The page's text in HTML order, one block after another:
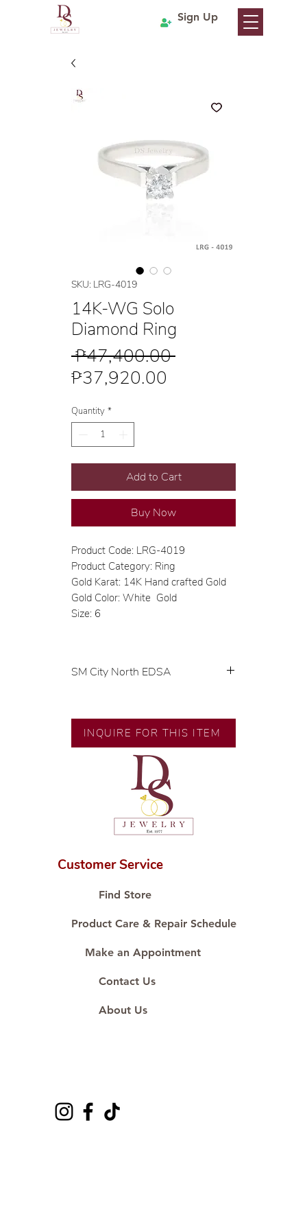
Sign Up
SKU: LRG-4019
14K-WG Solo
Diamond Ring
₱47,400.00 Regular
₱37,920.00
Quantity *
Add to Cart
Buy Now
Product Code: LRG-4019
Product Category: Ring
Gold Karat: 14K Hand crafted Gold
Gold Color: White Gold
Size: 6
SM City North EDSA
🧑🏻‍🏭 Handcrafted by our
artisans with decades of
💎 We only use natural diamonds,
carefully examined by our in-
house GIA graduate.
📌 All set in international gold
🛒 Direct manufacturer’s price.
#ShopAtDS
INQUIRE FOR THIS ITEM
Customer Service
Find Store
Product Care & Repair Schedule
Make an Appointment
Contact Us
About Us